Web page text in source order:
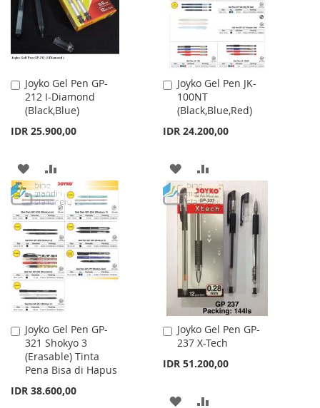
Joyko Gel Pen GP-
212 I-Diamond
(Black,Blue)
IDR 25.900,00
Add
to
Cart
ADD
TO
WISH
LIST
TO
COMPARE
Joyko Gel Pen JK-
100NT
(Black,Blue,Red)
IDR 24.200,00
Add
to
Cart
ADD
TO
WISH
LIST
TO
COMPARE
Joyko Gel Pen GP-
321 Shokyo 3
(Erasable) Tinta
Pena Bisa di Hapus
IDR 38.600,00
Add
to
Cart
Joyko Gel Pen GP-
237 X-Tech
IDR 51.200,00
Add
to
Cart
ADD